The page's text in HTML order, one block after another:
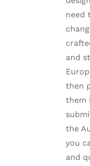
need
and
then
them
the
you
and